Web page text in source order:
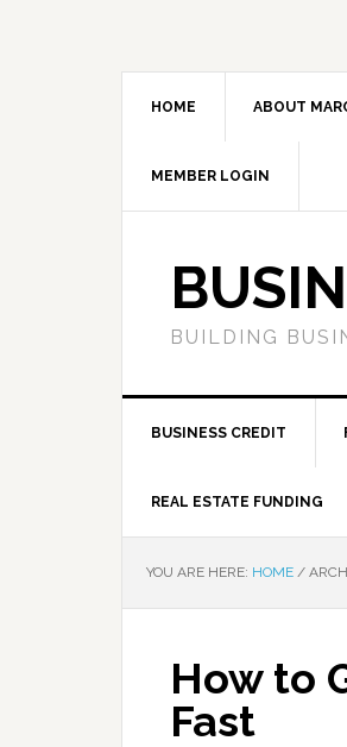
HOME ABOUT
MEMBER LOGIN
BUILDING
BUSINESS CREDIT
REAL ESTATE FUNDING
YOU ARE HERE: HOME /
How to
Fast